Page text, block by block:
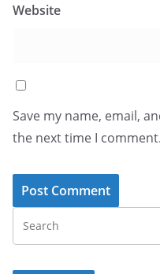
Website
Save my name, email,
the next time I comment.